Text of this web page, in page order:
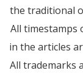
the traditional
All timestamps
in the articles
All trademarks